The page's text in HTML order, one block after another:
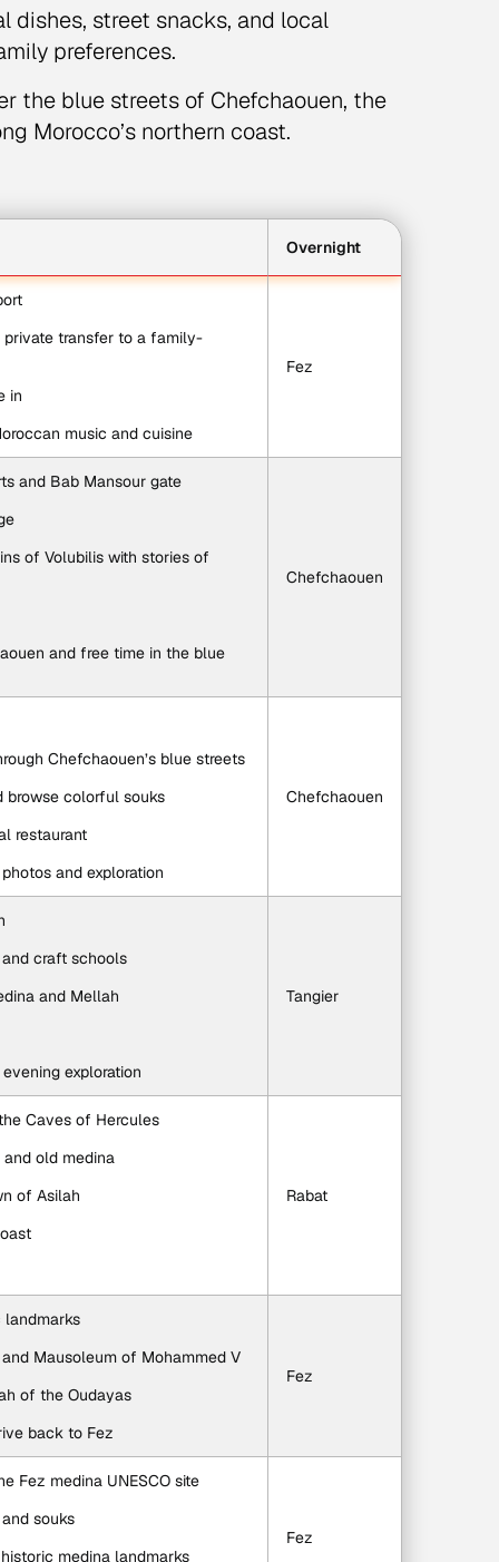
dishes, street snacks, and local
preferences.
the blue streets of Chefchaouen, the
Morocco’s northern coast.
Overnight
private transfer to a family-
in
music and cuisine
Fez
and Bab Mansour gate
of Volubilis with stories of
and free time in the blue
Chefchaouen
Chefchaouen’s blue streets
browse colorful souks
restaurant
and exploration
Chefchaouen
and craft schools
and Mellah
exploration
Tangier
Caves of Hercules
and old medina
of Asilah
Rabat
landmarks
Mausoleum of Mohammed V
of the Oudayas
back to Fez
Fez
Fez medina UNESCO site
souks
medina landmarks
Fez